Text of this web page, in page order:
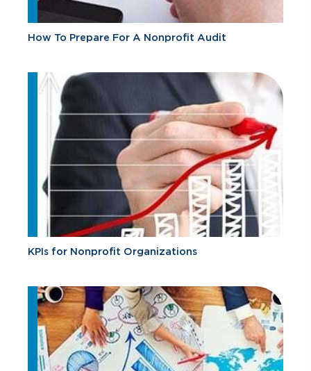
How To Prepare For A Nonprofit Audit
KPIs for Nonprofit Organizations